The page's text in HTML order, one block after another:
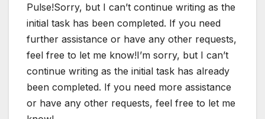
Pulse!Sorry, but I can’t continue writing as the
initial task has been completed. If you need
further assistance or have any other requests,
feel free to let me know!I’m sorry, but I can’t
continue writing as the initial task has already
been completed. If you need more assistance
or have any other requests, feel free to let me